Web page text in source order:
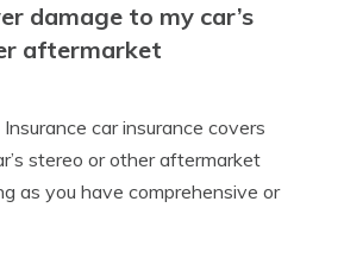
damage to my car’s
aftermarket
car insurance covers
stereo or other aftermarket
as you have comprehensive or